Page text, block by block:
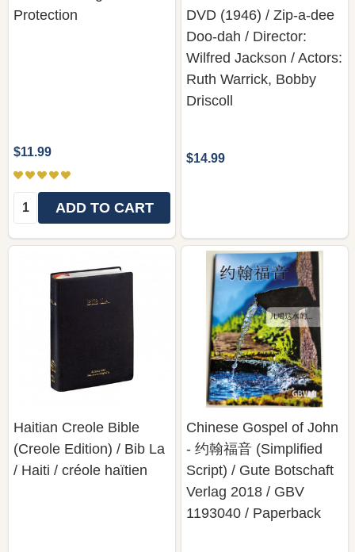
Protection
$11.99
Quantity:ADD TO CART
DVD (1946) / Zip-a-dee
Doo-dah / Director:
Wilfred Jackson / Actors:
Ruth Warrick, Bobby
Driscoll
$14.99
Haitian Creole Bible
(Creole Edition) / Bib La
/ Haiti / créole haïtien
Chinese Gospel of John
- 约翰福音 (Simplified
Script) / Gute Botschaft
Verlag 2018 / GBV
1193040 / Paperback